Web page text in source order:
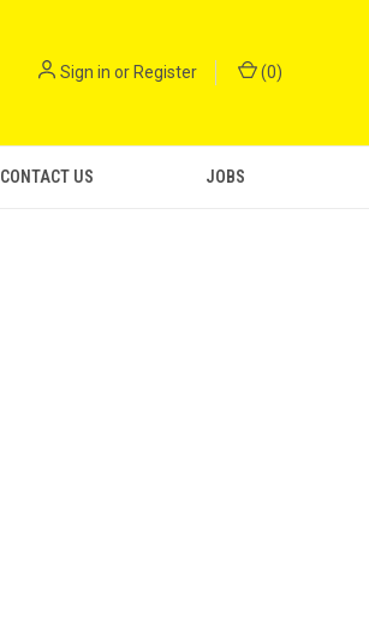
Sign in or Register (0)
CONTACT US JOBS